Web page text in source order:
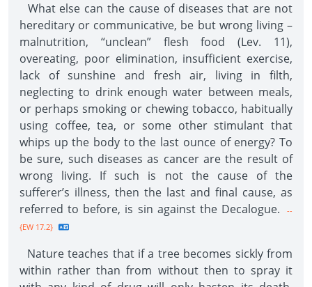
What else can the cause of diseases that are not
hereditary or communicative, be but wrong living –
malnutrition, “unclean” flesh food (Lev. 11),
overeating, poor elimination, insufficient exercise,
lack of sunshine and fresh air, living in filth,
neglecting to drink enough water between meals,
or perhaps smoking or chewing tobacco, habitually
using coffee, tea, or some other stimulant that
whips up the body to the last ounce of energy? To
be sure, such diseases as cancer are the result of
wrong living. If such is not the cause of the
sufferer’s illness, then the last and final cause, as
referred to before, is sin against the Decalogue.
--
{EW 17.2}
Nature teaches that if a tree becomes sickly from
within rather than from without then to spray it